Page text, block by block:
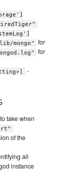
mongo" for
for
-
take when
of the
all
instance